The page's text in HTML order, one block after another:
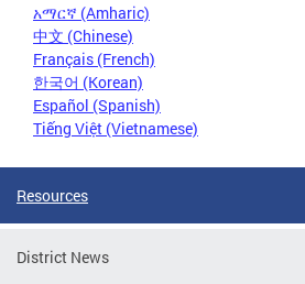
አማርኛ (Amharic)
中文 (Chinese)
Français (French)
한국어 (Korean)
Español (Spanish)
Tiếng Việt (Vietnamese)
Resources
District News